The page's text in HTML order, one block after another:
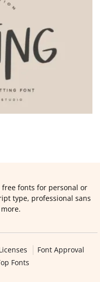
fonts for personal or
type, professional sans
Font Approval
Fonts